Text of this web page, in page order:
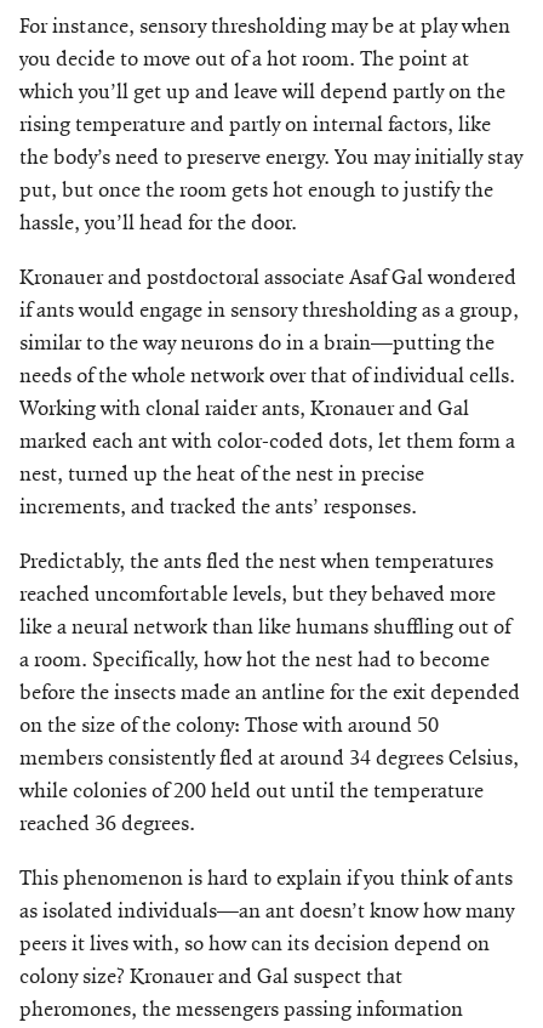
For instance, sensory thresholding may be at play when
you decide to move out of a hot room. The point at
which you’ll get up and leave will depend partly on the
rising temperature and partly on internal factors, like
the body’s need to preserve energy. You may initially stay
put, but once the room gets hot enough to justify the
hassle, you’ll head for the door.
Kronauer and postdoctoral associate Asaf Gal wondered
if ants would engage in sensory thresholding as a group,
similar to the way neurons do in a brain—putting the
needs of the whole network over that of individual cells.
Working with clonal raider ants, Kronauer and Gal
marked each ant with color-coded dots, let them form a
nest, turned up the heat of the nest in precise
increments, and tracked the ants’ responses.
Predictably, the ants fled the nest when temperatures
reached uncomfortable levels, but they behaved more
like a neural network than like humans shuffling out of
a room. Specifically, how hot the nest had to become
before the insects made an antline for the exit depended
on the size of the colony: Those with around 50
members consistently fled at around 34 degrees Celsius,
while colonies of 200 held out until the temperature
reached 36 degrees.
This phenomenon is hard to explain if you think of ants
as isolated individuals—an ant doesn’t know how many
peers it lives with, so how can its decision depend on
colony size? Kronauer and Gal suspect that
pheromones, the messengers passing information